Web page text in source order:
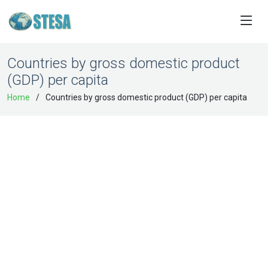
Countries by gross domestic product
(GDP) per capita
Home Countries by gross domestic product (GDP) per capita